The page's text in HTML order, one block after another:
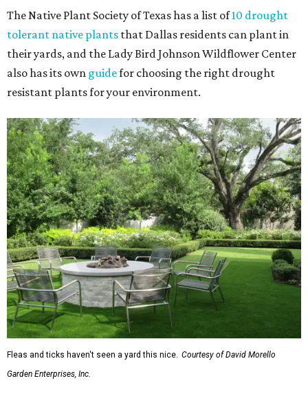
The Native Plant Society of Texas has a list of10 drought
tolerant native plants that Dallas residents can plant in
their yards, and the Lady Bird Johnson Wildflower Center
also has its own guidefor choosing the right drought
resistant plants for your environment.
Fleas and ticks haven't seen a yard this nice. Courtesy of David Morello
Garden Enterprises, Inc.